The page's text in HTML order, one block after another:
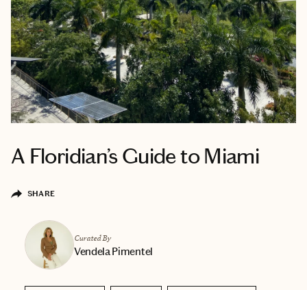
A Floridian’s Guide to Miami
SHARE
Curated By
Vendela Pimentel